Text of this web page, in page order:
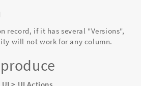
record, if it has several "Versions",
will not work for any column.